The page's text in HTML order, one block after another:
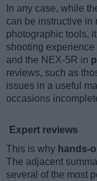
In any case, while
can be instructive in
photographic tools,
shooting
and the NEX-5R in
reviews, such as
issues in a useful
occasions
Expert reviews
This is why hands-
The adjacent
several of the most